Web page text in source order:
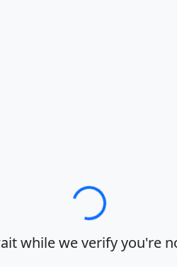
Loading…
while we verify you're